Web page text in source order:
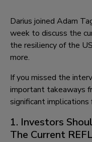
Darius joined Adam
week to discuss the
the resiliency of the
more.
If you missed the
important takeaways
significant
1. Investors
The Current